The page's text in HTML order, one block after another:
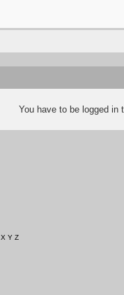
You have to be logged
X Y Z